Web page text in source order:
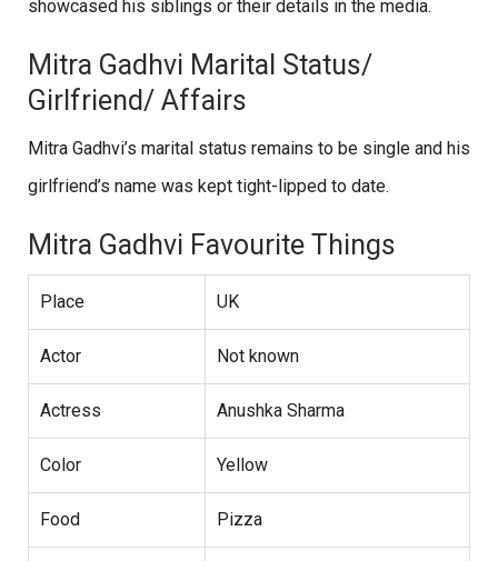
showcased his siblings or their details in the media.
Mitra Gadhvi Marital Status/
Girlfriend/ Affairs
Mitra Gadhvi’s marital status remains to be single and his
girlfriend’s name was kept tight-lipped to date.
Mitra Gadhvi Favourite Things
Place UK
Actor Not known
Actress Anushka Sharma
Color Yellow
Food Pizza